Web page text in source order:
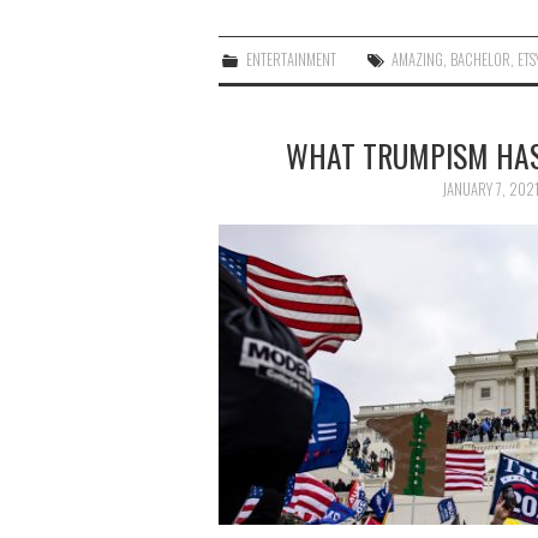
ENTERTAINMENT AMAZING, BACHELOR,
WHAT TRUMPISM
JANUARY 7, 2021